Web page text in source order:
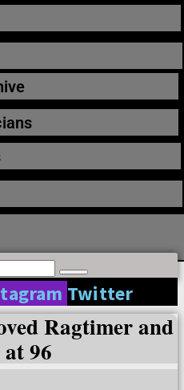
Twitter
Ragtimer and
96